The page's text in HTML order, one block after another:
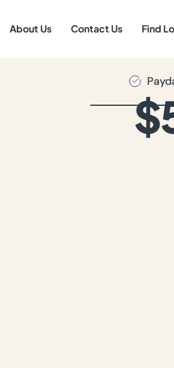
About Us Contact Us Find